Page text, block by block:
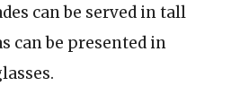
can be served in tall
can be presented in